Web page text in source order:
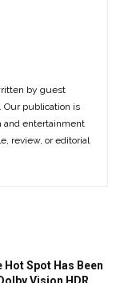
by guest
Our publication is
and entertainment
review, or editorial
Hot Spot Has Been
Vision HDR